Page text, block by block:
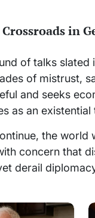
in
of talks slated
of mistrust,
and seeks
as an
the
concern that
derail